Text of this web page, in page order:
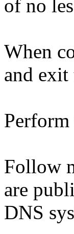
of no
When
and exit
Perform
Follow
are
DNS